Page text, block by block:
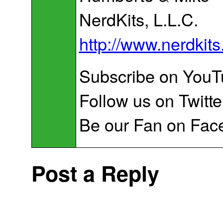
NerdKits, L.L.C.
http://
Subscribe on
Follow us on
Be our Fan on
Post a Reply